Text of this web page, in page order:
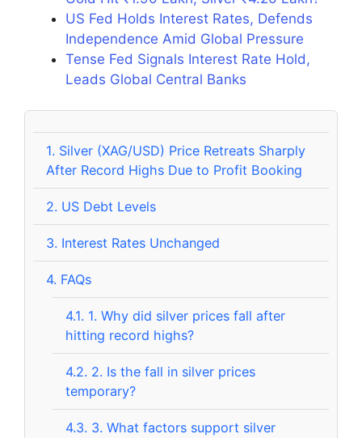
US Fed Holds Interest Rates, Defends
Independence Amid Global Pressure
Tense Fed Signals Interest Rate Hold,
Leads Global Central Banks
1. Silver (XAG/USD) Price Retreats Sharply
After Record Highs Due to Profit Booking
2. US Debt Levels
3. Interest Rates Unchanged
4. FAQs
4.1. 1. Why did silver prices fall after
hitting record highs?
4.2. 2. Is the fall in silver prices
temporary?
4.3. 3. What factors support silver